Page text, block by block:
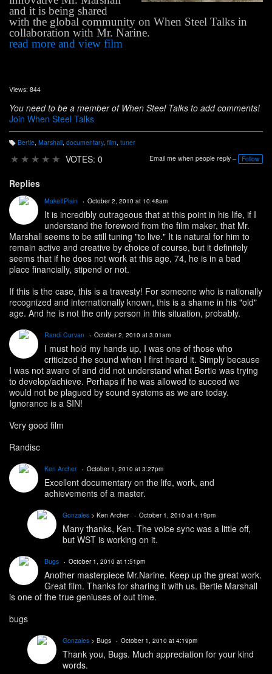
and it is being shared
with the global community on When Steel Talks in
collaboration with Mr. Narine.
read more and view film
Views: 844
You need to be a member of When Steel Talks to add comments!
Join When Steel Talks
T
g
Bertie, Marshall, documentary, film, tuner
★ ★ ★ ★ ★ VOTES: 0 Email me when people reply – Follow
Replies
MakeItPlain October 2, 2010 at 10:48am
It is incredibly outrageous that at this point in his life, if I
understand the foreword from the film maker, that Mr.
Marshall seems to be still tuning "to live." It is natural for him to
remain active and creative by choice of course, but it definitely
seems that if he does not work at this age, 74, he is in a bad
place financially, stipend or not.
If this is the case, this is a travesty! For someone who is nationally
recognized and internationally known, this is a shame in his "old"
age. And he is not the only person in this situation, probably.
Randi Curvan October 2, 2010 at 3:01am
I must hold my hands up, I was one of those who
criticized the sound when I first heard it. Simply because
I was not aware of and did not understand what Bertie was trying
to develop/achieve. Perhaps if he was allowed to suceed we
would not be plagued by sound systems as we are today.
Ignorance is a SIN!
Very good film
Randisc
Ken Archer October 1, 2010 at 3:27pm
Excellent documentary on the life, work, and
achievements of a master.
Gonzales > Ken Archer October 1, 2010 at 4:19pm
Many thanks, Ken. The voice sync was a little off,
but WST is working on it.
Bugs October 1, 2010 at 1:51pm
Another masterpiece Mr.Narine. Keep up the great work.
Great film. Thanks for sharing it with us. Bertie Marshall
is one of the true geniuses of out time.
bugs
Gonzales > Bugs October 1, 2010 at 4:19pm
Thank you, Bugs. Much appreciation for your kind
words.